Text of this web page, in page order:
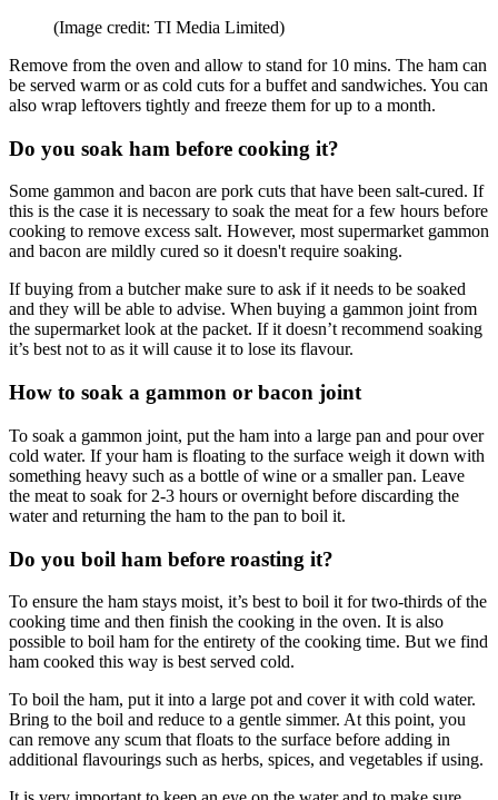
(Image credit: TI Media Limited)
Remove from the oven and allow to stand for 10 mins. The ham can
be served warm or as cold cuts for a buffet and sandwiches. You can
also wrap leftovers tightly and freeze them for up to a month.
Do you soak ham before cooking it?
Some gammon and bacon are pork cuts that have been salt-cured. If
this is the case it is necessary to soak the meat for a few hours before
cooking to remove excess salt. However, most supermarket gammon
and bacon are mildly cured so it doesn't require soaking.
If buying from a butcher make sure to ask if it needs to be soaked
and they will be able to advise. When buying a gammon joint from
the supermarket look at the packet. If it doesn’t recommend soaking
it’s best not to as it will cause it to lose its flavour.
How to soak a gammon or bacon joint
To soak a gammon joint, put the ham into a large pan and pour over
cold water. If your ham is floating to the surface weigh it down with
something heavy such as a bottle of wine or a smaller pan. Leave
the meat to soak for 2-3 hours or overnight before discarding the
water and returning the ham to the pan to boil it.
Do you boil ham before roasting it?
To ensure the ham stays moist, it’s best to boil it for two-thirds of the
cooking time and then finish the cooking in the oven. It is also
possible to boil ham for the entirety of the cooking time. But we find
ham cooked this way is best served cold.
To boil the ham, put it into a large pot and cover it with cold water.
Bring to the boil and reduce to a gentle simmer. At this point, you
can remove any scum that floats to the surface before adding in
additional flavourings such as herbs, spices, and vegetables if using.